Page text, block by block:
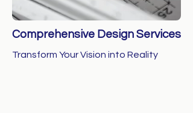
Comprehensive Design Services
Transform Your Vision into Reality